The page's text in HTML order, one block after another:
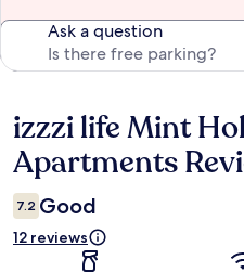
Ask a question
Reviews
izzzi life Mint
Apartments
7.2 Good
12 reviews